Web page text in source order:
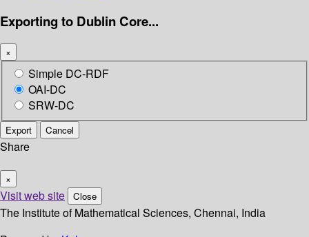
Exporting to Dublin Core...
×
Simple DC-RDF
OAI-DC
SRW-DC
Export Cancel
Share
×
Visit web site Close
The Institute of Mathematical Sciences, Chennai, India